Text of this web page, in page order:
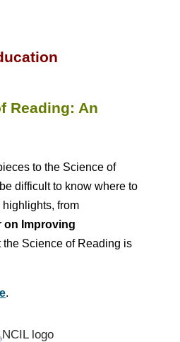
Reading: An
to the Science of
difficult to know where to
highlights, from
on Improving
the Science of Reading is
.